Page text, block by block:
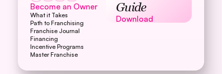
Become an Owner
What it Takes
Path to Franchising
Franchise Journal
Financing
Incentive Programs
Master Franchise
Guide
Download
Download